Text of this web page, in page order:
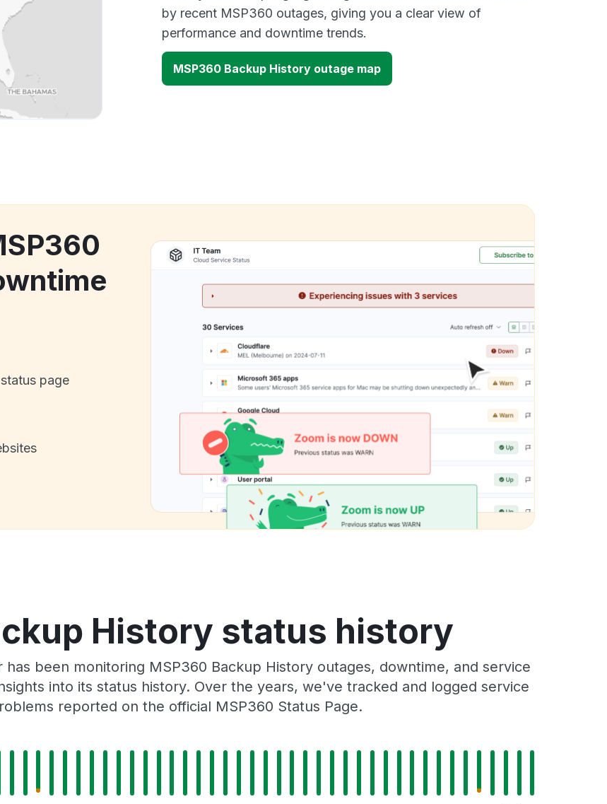
by recent MSP360 outages, giving you a clear view of
performance and downtime trends.
MSP360 Backup History outage map
page
History status history
been monitoring MSP360 Backup History outages, downtime, and service
into its status history. Over the years, we've tracked and logged service
reported on the official MSP360 Status Page.